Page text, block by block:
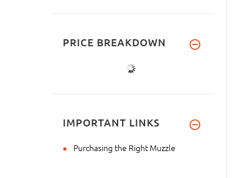
PRICE BREAKDOWN
IMPORTANT LINKS
Purchasing the Right Muzzle